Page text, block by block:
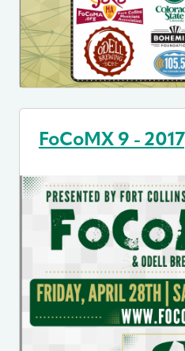
FoCoMX 9 - 2017
Image